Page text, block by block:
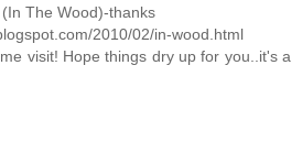
The Wood)-thanks
2010/02/in-wood.html
visit! Hope things dry up for you..it's a